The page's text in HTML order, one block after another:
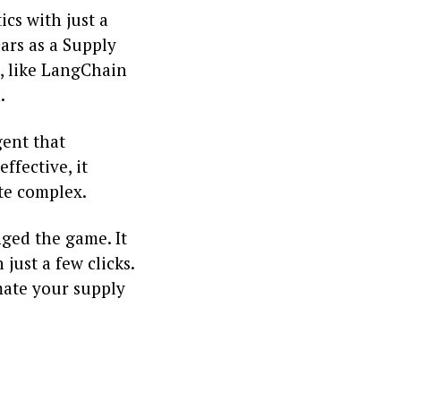
with just a
as a Supply
like LangChain
that
it
complex.
the game. It
a few clicks.
your supply